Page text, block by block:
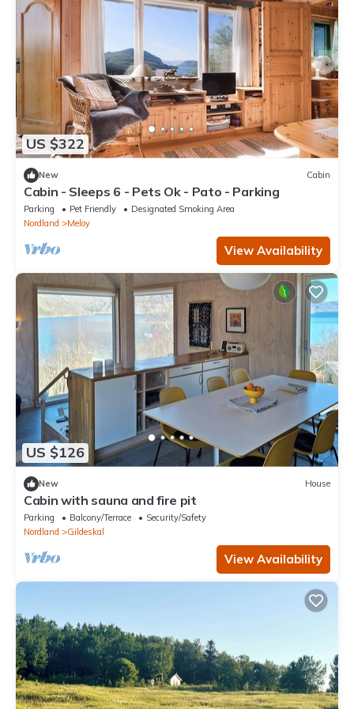
US $322
New Cabin
Cabin - Sleeps 6 - Pets Ok - Pato - Parking
Parking Pet Friendly
Designated Smoking Area
Nordland
Meloy
View Availability
US $126
New House
Cabin with sauna and fire pit
Parking Balcony/Terrace
Security/Safety
Nordland
Gildeskal
View Availability